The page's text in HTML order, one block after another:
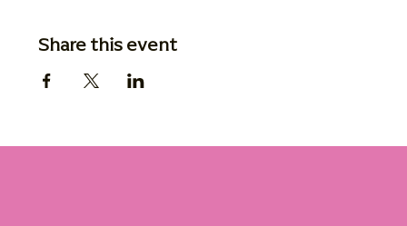
Share this event